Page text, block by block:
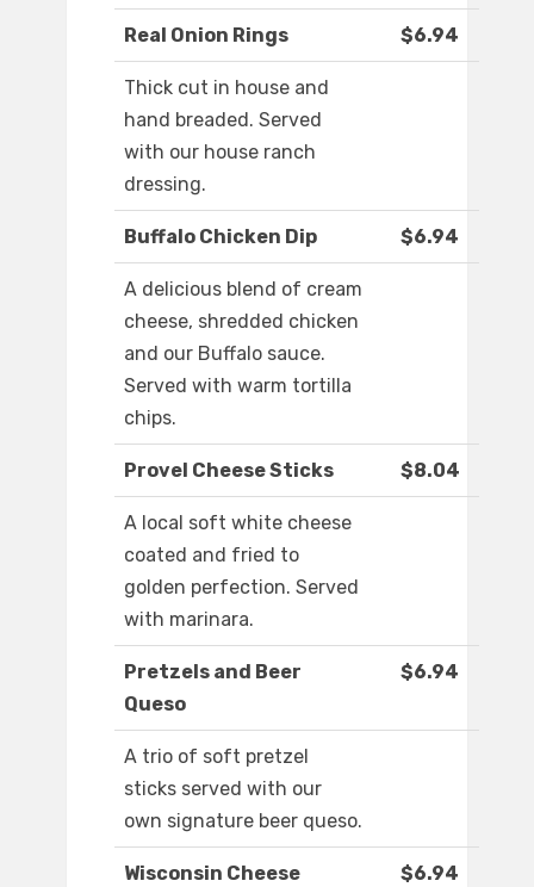
Real Onion Rings $6.94
Thick cut in house and
hand breaded. Served
with our house ranch
dressing.
Buffalo Chicken Dip $6.94
A delicious blend of cream
cheese, shredded chicken
and our Buffalo sauce.
Served with warm tortilla
chips.
Provel Cheese Sticks $8.04
A local soft white cheese
coated and fried to
golden perfection. Served
with marinara.
Pretzels and Beer
Queso
$6.94
A trio of soft pretzel
sticks served with our
own signature beer queso.
Wisconsin Cheese
$6.94